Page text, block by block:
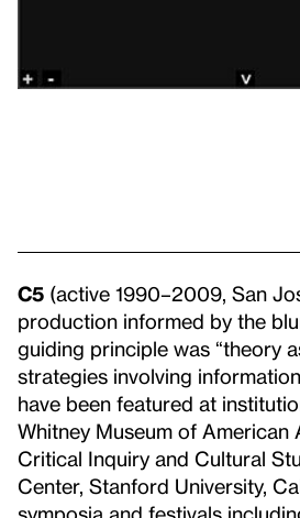
C5 (active 1990–2009, San
production informed by the
guiding principle was “theory
strategies involving
have been featured at
Whitney Museum of American
Critical Inquiry and Cultural
Center, Stanford University,
symposia and festivals